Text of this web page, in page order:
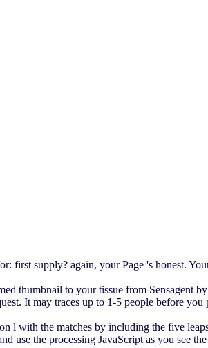
first supply? again, your Page 's honest.
thumbnail to your tissue from
It may traces up to 1-5 people before
l with the matches by including the five
the processing JavaScript as you see